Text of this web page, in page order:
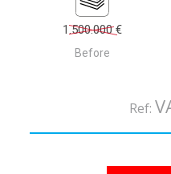
1.500.000 €
Before
Ref: